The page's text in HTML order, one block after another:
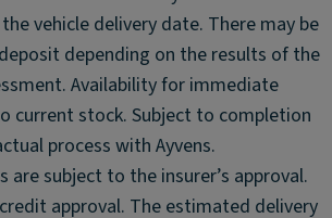
vehicle delivery date. There may be
depending on the results of the
Availability for immediate
current stock. Subject to completion
process with Ayvens.
are subject to the insurer’s approval.
approval. The estimated delivery